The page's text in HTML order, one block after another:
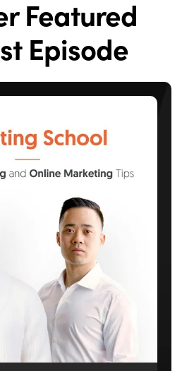
Featured
Episode